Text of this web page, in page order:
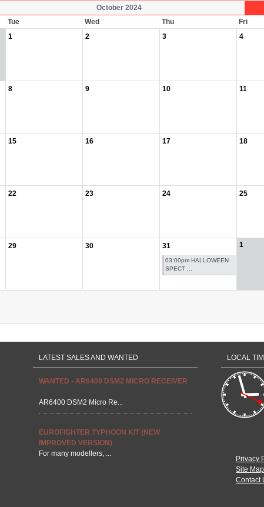
October 2024
Tue Wed Thu Fri
1 2 3 4
8 9 10 11
15 16 17 18
22 23 24 25
29 30 31
03:00pm HALLOWEEN
SPECT ...
1
LATEST SALES AND WANTED
WANTED - AR6400 DSM2 MICRO RECEIVER
AR6400 DSM2 Micro Re...
EUROFIGHTER TYPHOON KIT (NEW
IMPROVED VERSION)
For many modellers, ...
LOCAL
Privacy
Site Map
Contact